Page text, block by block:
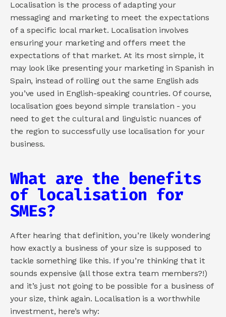
Localisation is the process of adapting your
messaging and marketing to meet the expectations
of a specific local market. Localisation involves
ensuring your marketing and offers meet the
expectations of that market. At its most simple, it
may look like presenting your marketing in Spanish in
Spain, instead of rolling out the same English ads
you’ve used in English-speaking countries. Of course,
localisation goes beyond simple translation - you
need to get the cultural and linguistic nuances of
the region to successfully use localisation for your
business.
What are the benefits
of localisation for
SMEs?
After hearing that definition, you’re likely wondering
how exactly a business of your size is supposed to
tackle something like this. If you’re thinking that it
sounds expensive (all those extra team members?!)
and it’s just not going to be possible for a business of
your size, think again. Localisation is a worthwhile
investment, here’s why: